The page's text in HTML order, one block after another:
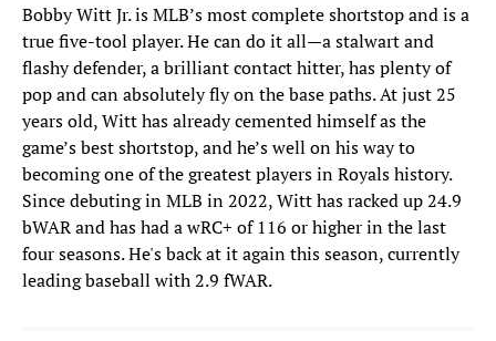
Bobby Witt Jr. is MLB’s most complete shortstop and is a
true five-tool player. He can do it all—a stalwart and
flashy defender, a brilliant contact hitter, has plenty of
pop and can absolutely fly on the base paths. At just 25
years old, Witt has already cemented himself as the
game’s best shortstop, and he’s well on his way to
becoming one of the greatest players in Royals history.
Since debuting in MLB in 2022, Witt has racked up 24.9
bWAR and has had a wRC+ of 116 or higher in the last
four seasons. He's back at it again this season, currently
leading baseball with 2.9 fWAR.